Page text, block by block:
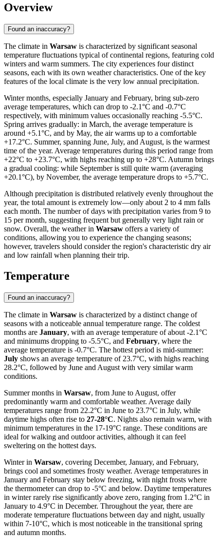
Overview
Found an inaccuracy?
The climate in Warsaw is characterized by significant seasonal
temperature fluctuations typical of continental regions, featuring cold
winters and warm summers. The city experiences four distinct
seasons, each with its own weather characteristics. One of the key
features of the local climate is the very low annual precipitation.
Winter months, especially January and February, bring sub-zero
average temperatures, which can drop to -2.1°C and -0.7°C
respectively, with minimum values occasionally reaching -5.5°C.
Spring arrives gradually: in March, the average temperature is
around +5.1°C, and by May, the air warms up to a comfortable
+17.2°C. Summer, spanning June, July, and August, is the warmest
time of the year. Average temperatures during this period range from
+22°C to +23.7°C, with highs reaching up to +28°C. Autumn brings
a gradual cooling: while September is still quite warm (averaging
+20.1°C), by November, the average temperature drops to +5.7°C.
Although precipitation is distributed relatively evenly throughout the
year, the total amount is extremely low—only about 2 to 4 mm falls
each month. The number of days with precipitation varies from 9 to
15 per month, suggesting frequent but generally very light rain or
snow. Overall, the weather in Warsaw offers a variety of
conditions, allowing you to experience the changing seasons;
however, travelers should consider the region's characteristic dry air
and low rainfall when planning their trip.
Temperature
Found an inaccuracy?
The climate in Warsaw is characterized by a distinct change of
seasons with a noticeable annual temperature range. The coldest
months are January, with an average temperature of about -2.1°C
and minimums dropping to -5.5°C, and February, where the
average temperature is -0.7°C. The hottest period is mid-summer:
July shows an average temperature of 23.7°C, with highs reaching
28.2°C, followed by June and August with very similar warm
conditions.
Summer months in Warsaw, from June to August, offer
predominantly warm and comfortable weather. Average daily
temperatures range from 22.2°C in June to 23.7°C in July, while
daytime highs often rise to 27-28°C. Nights also remain warm, with
minimum temperatures in the 17-19°C range. These conditions are
ideal for walking and outdoor activities, although it can feel
sweltering on the hottest days.
Winter in Warsaw, covering December, January, and February,
brings cool and sometimes frosty weather. Average temperatures in
January and February stay below freezing, with night frosts where
the thermometer can drop to -5°C and below. Daytime temperatures
in winter rarely rise significantly above zero, ranging from 1.2°C in
January to 4.9°C in December. Throughout the year, there are
moderate temperature fluctuations between day and night, usually
within 7-10°C, which is most noticeable in the transitional spring
and autumn months.